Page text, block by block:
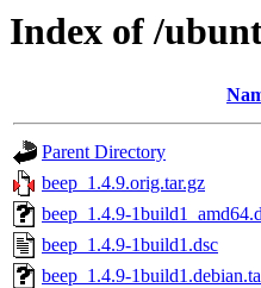
Index of /
Parent Directory
beep_1.4.9.orig.tar.gz
beep_1.4.9-
beep_1.4.9-1build1.dsc
beep_1.4.9-